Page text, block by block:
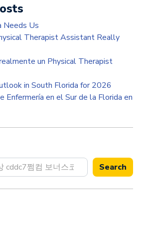
Needs Us
Therapist Assistant Really
un Physical Therapist
in South Florida for 2026
Enfermería en el Sur de la Florida en
Search